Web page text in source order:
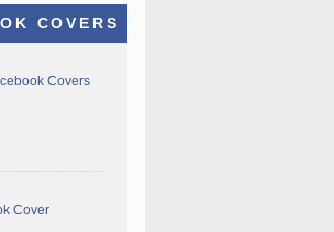
COVERS
Covers
Cover